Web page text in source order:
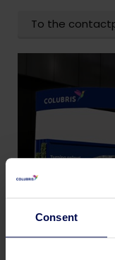
Consent
To the